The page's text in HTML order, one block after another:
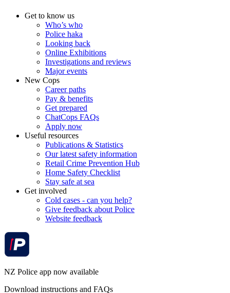
Get to know us
Who’s who
Police haka
Looking back
Online Exhibitions
Investigations and reviews
Major events
New Cops
Career paths
Pay & benefits
Get prepared
ChatCops FAQs
Apply now
Useful resources
Publications & Statistics
Our latest safety information
Retail Crime Prevention Hub
Home Safety Checklist
Stay safe at sea
Get involved
Cold cases - can you help?
Give feedback about Police
Website feedback
NZ Police app now available
Download instructions and FAQs